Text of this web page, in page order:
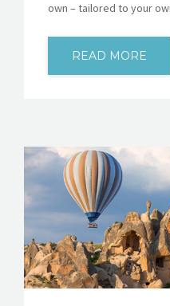
own – tailored to your
READ MORE